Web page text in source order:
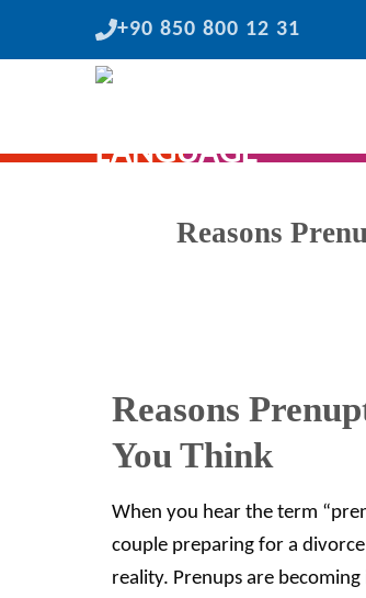
+90 850 800 12 31
Reasons
Reasons
You Think
When you hear the term
couple preparing for a
reality. Prenups are